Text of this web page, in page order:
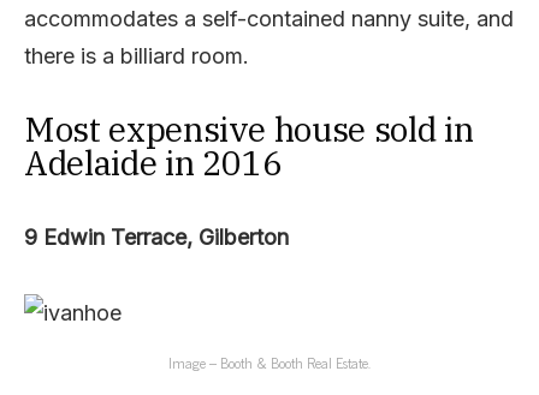
accommodates a self-contained nanny suite, and
there is a billiard room.
Most expensive house sold in
Adelaide in 2016
9 Edwin Terrace, Gilberton
Image – Booth & Booth Real Estate.